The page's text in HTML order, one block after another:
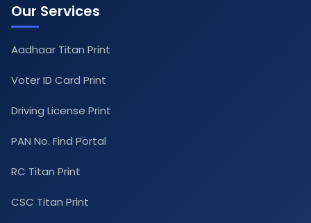
Our Services
Aadhaar Titan Print
Voter ID Card Print
Driving License Print
PAN No. Find Portal
RC Titan Print
CSC Titan Print